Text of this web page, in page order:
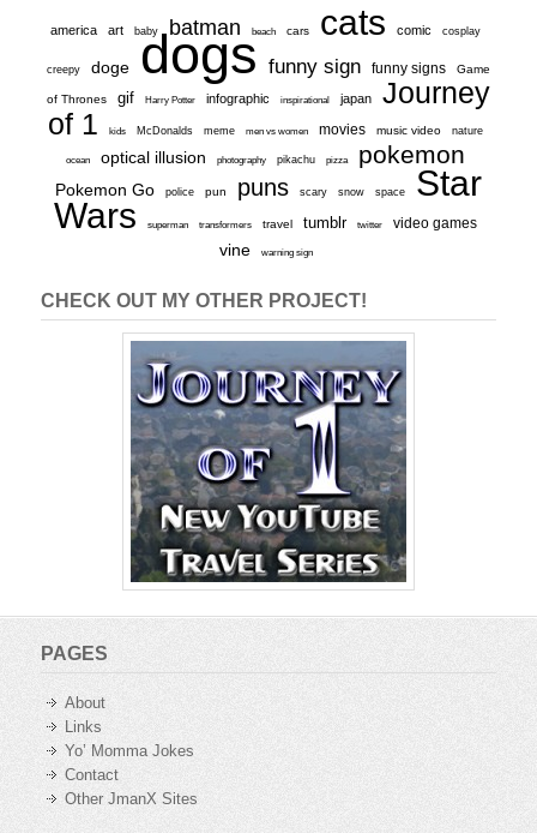
america art baby batman beach cars cats comic cosplay
creepy doge dogs funny sign funny signs Game
of Thrones gif Harry Potter infographic inspirational japan
Journey
of 1
kids McDonalds meme men vs women movies music video nature
ocean optical illusion photography pikachu pizza pokemon
Pokemon Go police pun puns scary snow space
Star
Wars
superman transformers travel tumblr twitter video games
vine warning sign
CHECK OUT MY OTHER PROJECT!
PAGES
About
Links
Yo’ Momma Jokes
Contact
Other JmanX Sites